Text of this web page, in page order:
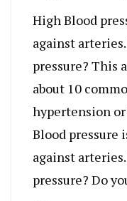
High Blood
against
pressure? This
about 10
hypertension
Blood pressure
against
pressure? Do